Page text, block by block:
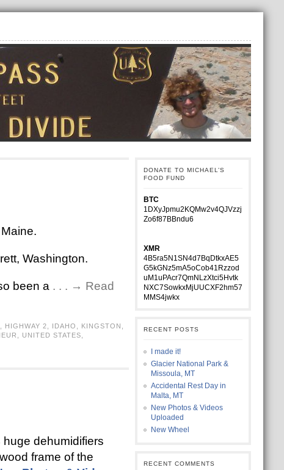
Washington.
been a . . . → Read
HIGHWAY 2 IDAHO KINGSTON
UNITED STATES
huge dehumidifiers
frame of the
DONATE TO MICHAEL’S
FOOD FUND
BTC
1DXyJpmu2KQMw2v4QJVzzj
Zo6f87BBndu6
XMR
4B5ra5N1SN4d7BqDtkxAE5
G5kGNz5mA5oCob41Rzzod
uM1uPAcr7QmNLzXtci5Hvtk
NXC7SowkxMjUUCXF2hm57
MMS4jwkx
RECENT POSTS
I made it!
Glacier National Park &
Missoula, MT
Accidental Rest Day in
Malta, MT
New Photos & Videos
Uploaded
New Wheel
RECENT COMMENTS